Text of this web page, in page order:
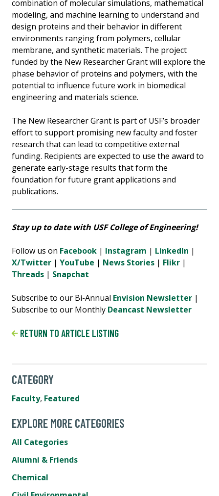
combination of molecular simulations, mathematical
modeling, and machine learning to understand and
design proteins and their behavior in different
environments ranging from polymers, cellular
membrane, and synthetic materials. The project
funded by the New Researcher Grant will explore the
phase behavior of proteins and polymers, with the
potential to influence future work in biomedical
engineering and materials science.
The New Researcher Grant is part of USF’s broader
effort to support promising new faculty and foster
research that can lead to competitive external
funding. Recipients are expected to use the award to
generate early-stage results that form the
foundation for future grant applications and
publications.
Stay up to date with USF College of Engineering!
Follow us on Facebook | Instagram | LinkedIn |
X/Twitter | YouTube | News Stories | Flikr |
Threads | Snapchat
Subscribe to our Bi-Annual Envision Newsletter |
Subscribe to our Monthly Deancast Newsletter
RETURN TO ARTICLE LISTING
CATEGORY
Faculty, Featured
EXPLORE MORE CATEGORIES
All Categories
Alumni & Friends
Chemical